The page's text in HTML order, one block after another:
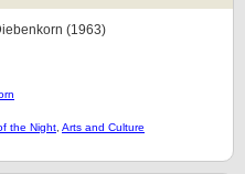
(1963)
the Night Arts and Culture